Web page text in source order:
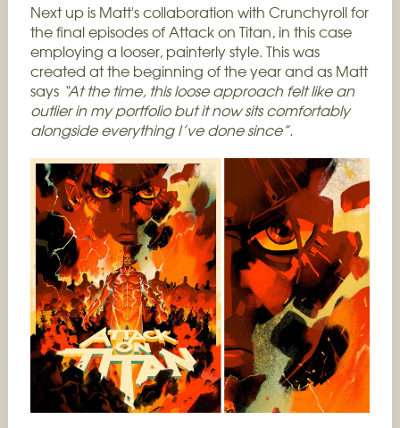
Next up is Matt's collaboration with Crunchyroll for
the final episodes of Attack on Titan, in this case
employing a looser, painterly style. This was
created at the beginning of the year and as Matt
says “At the time, this loose approach felt like an
outlier in my portfolio but it now sits comfortably
alongside everything I’ve done since”.